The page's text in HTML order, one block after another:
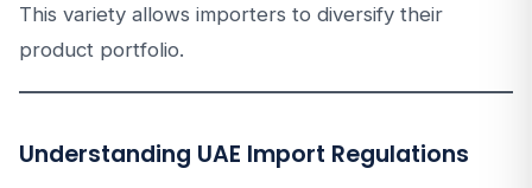
This variety allows importers to diversify their
product portfolio.
Understanding UAE Import Regulations